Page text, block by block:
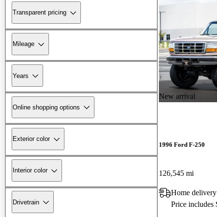
Transparent pricing
Mileage
Years
Online shopping options
Exterior color
Interior color
Drivetrain
New arrival
1996 Ford F-250
126,545 mi
Home
Price includes